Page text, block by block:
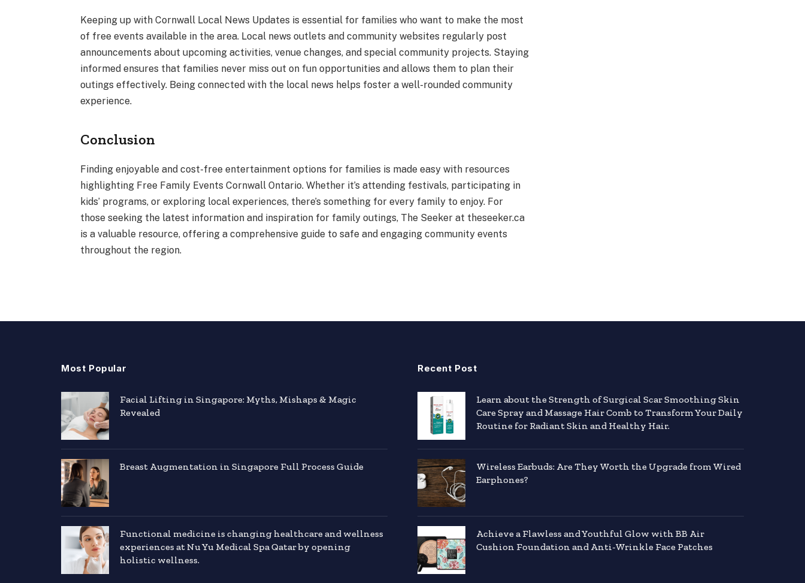
Keeping up with Cornwall Local News Updates is essential for families who want to make the most
of free events available in the area. Local news outlets and community websites regularly post
announcements about upcoming activities, venue changes, and special community projects. Staying
informed ensures that families never miss out on fun opportunities and allows them to plan their
outings effectively. Being connected with the local news helps foster a well-rounded community
experience.
Conclusion
Finding enjoyable and cost-free entertainment options for families is made easy with resources
highlighting Free Family Events Cornwall Ontario. Whether it’s attending festivals, participating in
kids’ programs, or exploring local experiences, there’s something for every family to enjoy. For
those seeking the latest information and inspiration for family outings, The Seeker at theseeker.ca
is a valuable resource, offering a comprehensive guide to safe and engaging community events
throughout the region.
Most Popular
Facial Lifting in Singapore: Myths, Mishaps & Magic
Revealed
Breast Augmentation in Singapore Full Process Guide
Functional medicine is changing healthcare and wellness
experiences at Nu Yu Medical Spa Qatar by opening
holistic wellness.
Recent Post
Learn about the Strength of Surgical Scar Smoothing Skin
Care Spray and Massage Hair Comb to Transform Your Daily
Routine for Radiant Skin and Healthy Hair.
Wireless Earbuds: Are They Worth the Upgrade from Wired
Earphones?
Achieve a Flawless and Youthful Glow with BB Air
Cushion Foundation and Anti-Wrinkle Face Patches